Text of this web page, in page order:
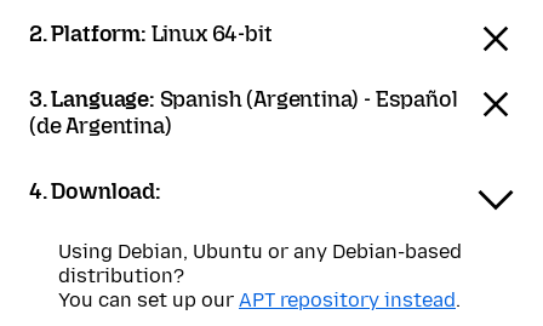
2. Platform: Linux 64-bit
3. Language: Spanish (Argentina) - Español
(de Argentina)
4. Download:
Using Debian, Ubuntu or any Debian-based
distribution?
You can set up our APT repository instead.